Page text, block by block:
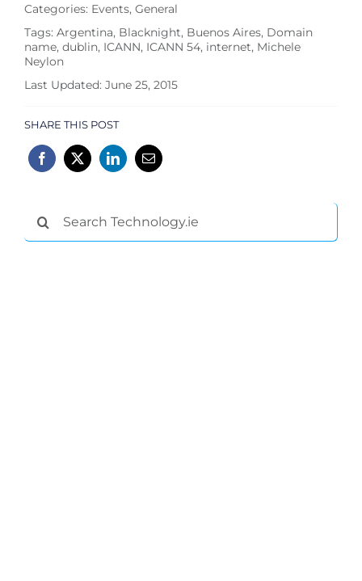
Categories: Events, General
Tags: Argentina, Blacknight, Buenos Aires, Domain
name, dublin, ICANN, ICANN 54, internet, Michele
Neylon
Last Updated: June 25, 2015
SHARE THIS POST
Search
for: